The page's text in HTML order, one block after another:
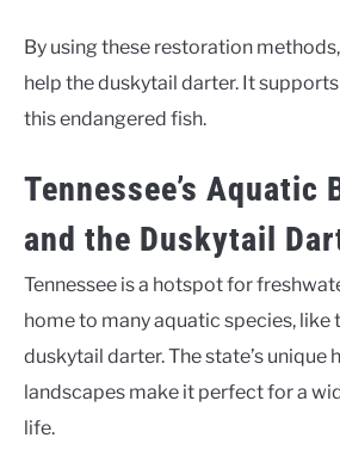
By using these restoration
help the duskytail darter. It
this endangered fish.
Tennessee’s
and the Duskytail
Tennessee is a hotspot for
home to many aquatic species, like
duskytail darter. The state’s unique
landscapes make it perfect for a
life.